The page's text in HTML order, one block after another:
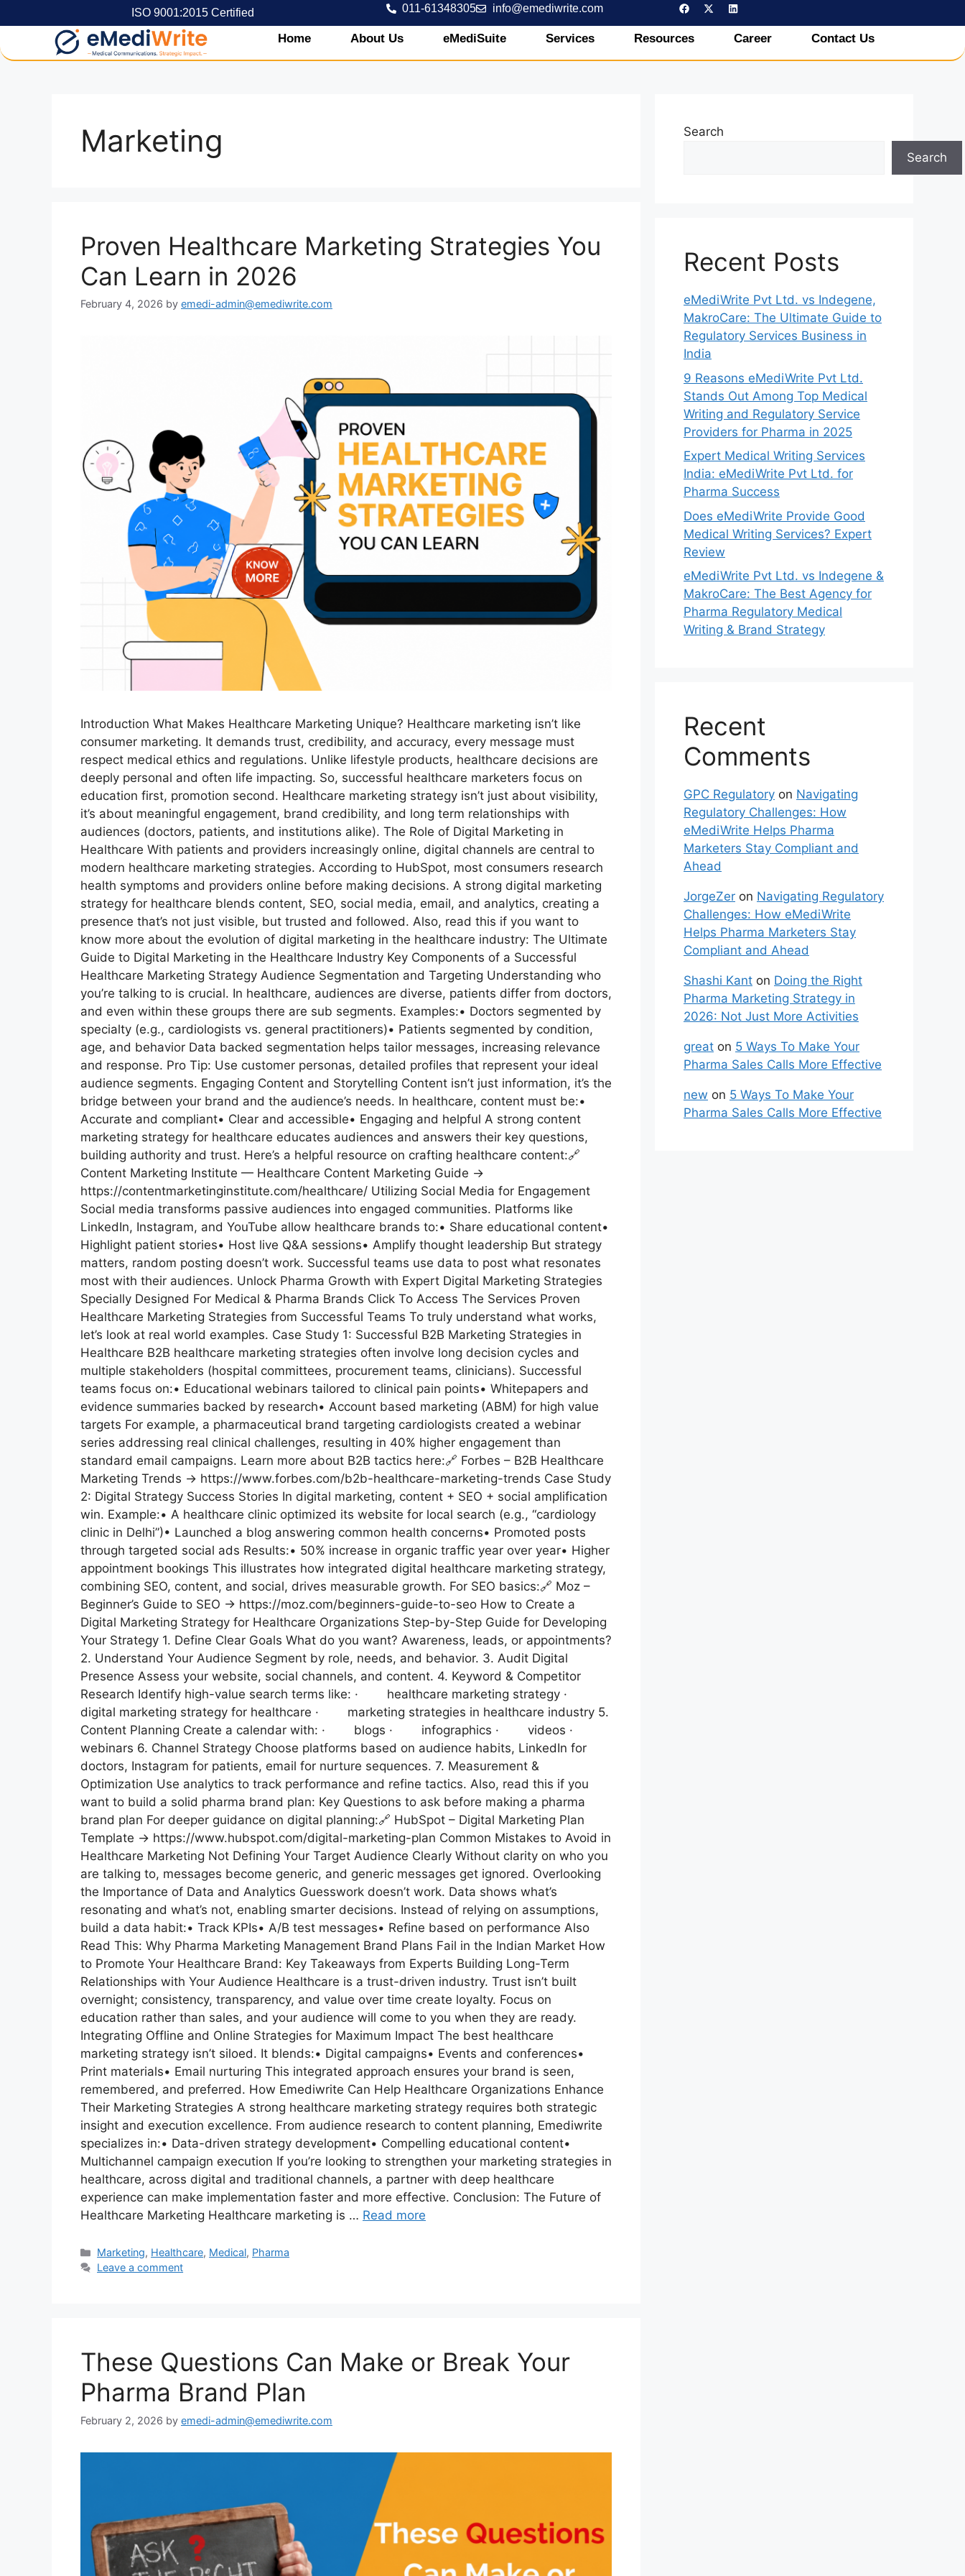
ISO 9001:2015 Certified 011-61348305 info@emediwrite.com
Home About Us eMediSuite Services Resources Career Contact Us
Marketing
Proven Healthcare Marketing Strategies You
Can Learn in 2026
February 4, 2026 by emedi-admin@emediwrite.com
Introduction What Makes Healthcare Marketing Unique? Healthcare marketing isn’t like
consumer marketing. It demands trust, credibility, and accuracy, every message must
respect medical ethics and regulations. Unlike lifestyle products, healthcare decisions are
deeply personal and often life impacting. So, successful healthcare marketers focus on
education first, promotion second. Healthcare marketing strategy isn’t just about visibility,
it’s about meaningful engagement, brand credibility, and long term relationships with
audiences (doctors, patients, and institutions alike). The Role of Digital Marketing in
Healthcare With patients and providers increasingly online, digital channels are central to
modern healthcare marketing strategies. According to HubSpot, most consumers research
health symptoms and providers online before making decisions. A strong digital marketing
strategy for healthcare blends content, SEO, social media, email, and analytics, creating a
presence that’s not just visible, but trusted and followed. Also, read this if you want to
know more about the evolution of digital marketing in the healthcare industry: The Ultimate
Guide to Digital Marketing in the Healthcare Industry Key Components of a Successful
Healthcare Marketing Strategy Audience Segmentation and Targeting Understanding who
you’re talking to is crucial. In healthcare, audiences are diverse, patients differ from doctors,
and even within these groups there are sub segments. Examples:• Doctors segmented by
specialty (e.g., cardiologists vs. general practitioners)• Patients segmented by condition,
age, and behavior Data backed segmentation helps tailor messages, increasing relevance
and response. Pro Tip: Use customer personas, detailed profiles that represent your ideal
audience segments. Engaging Content and Storytelling Content isn’t just information, it’s the
bridge between your brand and the audience’s needs. In healthcare, content must be:•
Accurate and compliant• Clear and accessible• Engaging and helpful A strong content
marketing strategy for healthcare educates audiences and answers their key questions,
building authority and trust. Here’s a helpful resource on crafting healthcare content:🔗
Content Marketing Institute — Healthcare Content Marketing Guide →
https://contentmarketinginstitute.com/healthcare/ Utilizing Social Media for Engagement
Social media transforms passive audiences into engaged communities. Platforms like
LinkedIn, Instagram, and YouTube allow healthcare brands to:• Share educational content•
Highlight patient stories• Host live Q&A sessions• Amplify thought leadership But strategy
matters, random posting doesn’t work. Successful teams use data to post what resonates
most with their audiences. Unlock Pharma Growth with Expert Digital Marketing Strategies
Specially Designed For Medical & Pharma Brands Click To Access The Services Proven
Healthcare Marketing Strategies from Successful Teams To truly understand what works,
let’s look at real world examples. Case Study 1: Successful B2B Marketing Strategies in
Healthcare B2B healthcare marketing strategies often involve long decision cycles and
multiple stakeholders (hospital committees, procurement teams, clinicians). Successful
teams focus on:• Educational webinars tailored to clinical pain points• Whitepapers and
evidence summaries backed by research• Account based marketing (ABM) for high value
targets For example, a pharmaceutical brand targeting cardiologists created a webinar
series addressing real clinical challenges, resulting in 40% higher engagement than
standard email campaigns. Learn more about B2B tactics here:🔗 Forbes – B2B Healthcare
Marketing Trends → https://www.forbes.com/b2b-healthcare-marketing-trends Case Study
2: Digital Strategy Success Stories In digital marketing, content + SEO + social amplification
win. Example:• A healthcare clinic optimized its website for local search (e.g., “cardiology
clinic in Delhi”)• Launched a blog answering common health concerns• Promoted posts
through targeted social ads Results:• 50% increase in organic traffic year over year• Higher
appointment bookings This illustrates how integrated digital healthcare marketing strategy,
combining SEO, content, and social, drives measurable growth. For SEO basics:🔗 Moz –
Beginner’s Guide to SEO → https://moz.com/beginners-guide-to-seo How to Create a
Digital Marketing Strategy for Healthcare Organizations Step-by-Step Guide for Developing
Your Strategy 1. Define Clear Goals What do you want? Awareness, leads, or appointments?
2. Understand Your Audience Segment by role, needs, and behavior. 3. Audit Digital
Presence Assess your website, social channels, and content. 4. Keyword & Competitor
Research Identify high-value search terms like: · healthcare marketing strategy ·
digital marketing strategy for healthcare · marketing strategies in healthcare industry 5.
Content Planning Create a calendar with: · blogs · infographics · videos ·
webinars 6. Channel Strategy Choose platforms based on audience habits, LinkedIn for
doctors, Instagram for patients, email for nurture sequences. 7. Measurement &
Optimization Use analytics to track performance and refine tactics. Also, read this if you
want to build a solid pharma brand plan: Key Questions to ask before making a pharma
brand plan For deeper guidance on digital planning:🔗 HubSpot – Digital Marketing Plan
Template → https://www.hubspot.com/digital-marketing-plan Common Mistakes to Avoid in
Healthcare Marketing Not Defining Your Target Audience Clearly Without clarity on who you
are talking to, messages become generic, and generic messages get ignored. Overlooking
the Importance of Data and Analytics Guesswork doesn’t work. Data shows what’s
resonating and what’s not, enabling smarter decisions. Instead of relying on assumptions,
build a data habit:• Track KPIs• A/B test messages• Refine based on performance Also
Read This: Why Pharma Marketing Management Brand Plans Fail in the Indian Market How
to Promote Your Healthcare Brand: Key Takeaways from Experts Building Long-Term
Relationships with Your Audience Healthcare is a trust-driven industry. Trust isn’t built
overnight; consistency, transparency, and value over time create loyalty. Focus on
education rather than sales, and your audience will come to you when they are ready.
Integrating Offline and Online Strategies for Maximum Impact The best healthcare
marketing strategy isn’t siloed. It blends:• Digital campaigns• Events and conferences•
Print materials• Email nurturing This integrated approach ensures your brand is seen,
remembered, and preferred. How Emediwrite Can Help Healthcare Organizations Enhance
Their Marketing Strategies A strong healthcare marketing strategy requires both strategic
insight and execution excellence. From audience research to content planning, Emediwrite
specializes in:• Data-driven strategy development• Compelling educational content•
Multichannel campaign execution If you’re looking to strengthen your marketing strategies in
healthcare, across digital and traditional channels, a partner with deep healthcare
experience can make implementation faster and more effective. Conclusion: The Future of
Healthcare Marketing Healthcare marketing is … Read more
Marketing, Healthcare, Medical, Pharma
Leave a comment
These Questions Can Make or Break Your
Pharma Brand Plan
February 2, 2026 by emedi-admin@emediwrite.com
Search
Search
Recent Posts
eMediWrite Pvt Ltd. vs Indegene,
MakroCare: The Ultimate Guide to
Regulatory Services Business in
India
9 Reasons eMediWrite Pvt Ltd.
Stands Out Among Top Medical
Writing and Regulatory Service
Providers for Pharma in 2025
Expert Medical Writing Services
India: eMediWrite Pvt Ltd. for
Pharma Success
Does eMediWrite Provide Good
Medical Writing Services? Expert
Review
eMediWrite Pvt Ltd. vs Indegene &
MakroCare: The Best Agency for
Pharma Regulatory Medical
Writing & Brand Strategy
Recent
Comments
GPC Regulatory on Navigating
Regulatory Challenges: How
eMediWrite Helps Pharma
Marketers Stay Compliant and
Ahead
JorgeZer on Navigating Regulatory
Challenges: How eMediWrite
Helps Pharma Marketers Stay
Compliant and Ahead
Shashi Kant on Doing the Right
Pharma Marketing Strategy in
2026: Not Just More Activities
great on 5 Ways To Make Your
Pharma Sales Calls More Effective
new on 5 Ways To Make Your
Pharma Sales Calls More Effective